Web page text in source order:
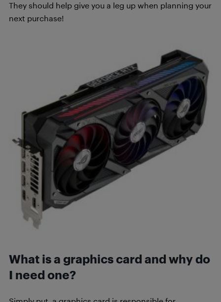
They should help give you a leg up when planning your
next purchase!
What is a graphics card and why do
I need one?